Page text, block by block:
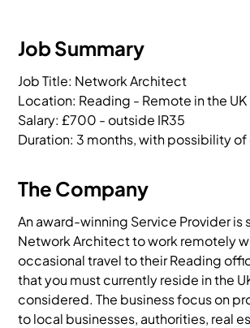
Job Summary
Job Title: Network Architect
Location: Reading - Remote in the UK
Salary: £700 - outside IR35
Duration: 3 months, with possibility
The Company
An award-winning Service Provider is
Network Architect to work remotely
occasional travel to their Reading
that you must currently reside in the
considered. The business focus on
to local businesses, authorities, real